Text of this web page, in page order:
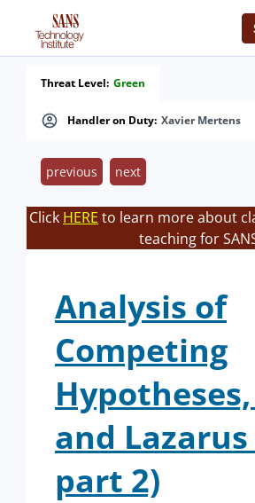
Handler on Duty: Xavier Mertens
Threat Level: Green
previous next
Click HERE to learn more about
teaching for
Analysis of
Competing
and Lazarus
part 2)